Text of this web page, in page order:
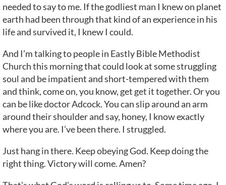
needed to say to me. If the godliest man I knew on planet
earth had been through that kind of an experience in his
life and survived it, I knew I could.
And I’m talking to people in Eastly Bible Methodist
Church this morning that could look at some struggling
soul and be impatient and short-tempered with them
and think, come on, you know, get get it together. Or you
can be like doctor Adcock. You can slip around an arm
around their shoulder and say, honey, I know exactly
where you are. I’ve been there. I struggled.
Just hang in there. Keep obeying God. Keep doing the
right thing. Victory will come. Amen?